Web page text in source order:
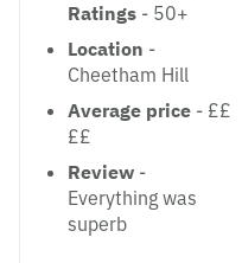
Ratings - 50+
Location -
Cheetham Hill
Average price - ££
££
Review -
Everything was
superb